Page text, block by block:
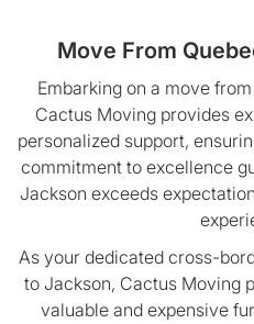
Move From
Embarking on a move
Cactus Moving provides
personalized support,
commitment to excellence
Jackson exceeds
As your dedicated cross-
to Jackson, Cactus Moving
valuable and expensive